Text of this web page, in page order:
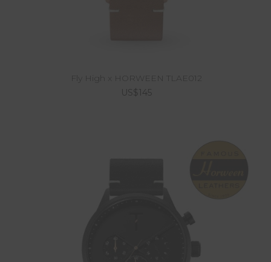
Fly High x HORWEEN TLAE012
US$145